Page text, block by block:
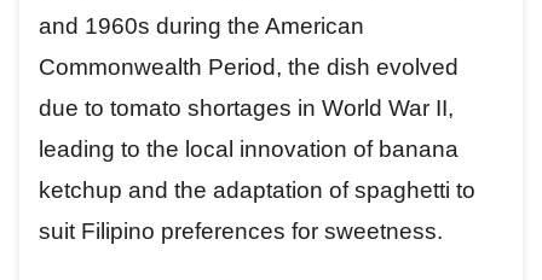
and 1960s during the American
Commonwealth Period, the dish evolved
due to tomato shortages in World War II,
leading to the local innovation of banana
ketchup and the adaptation of spaghetti to
suit Filipino preferences for sweetness.